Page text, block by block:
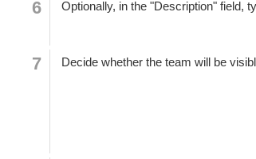
Optionally, in the "Description" field,
Decide whether the team will be